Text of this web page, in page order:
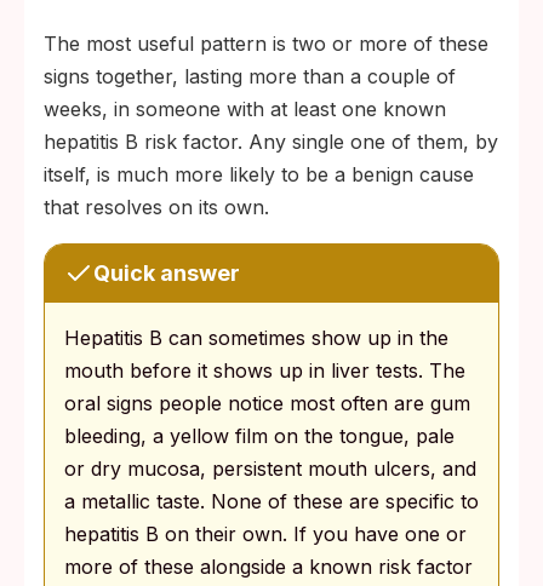
The most useful pattern is two or more of these
signs together, lasting more than a couple of
weeks, in someone with at least one known
hepatitis B risk factor. Any single one of them, by
itself, is much more likely to be a benign cause
that resolves on its own.
Quick answer
Hepatitis B can sometimes show up in the
mouth before it shows up in liver tests. The
oral signs people notice most often are gum
bleeding, a yellow film on the tongue, pale
or dry mucosa, persistent mouth ulcers, and
a metallic taste. None of these are specific to
hepatitis B on their own. If you have one or
more of these alongside a known risk factor